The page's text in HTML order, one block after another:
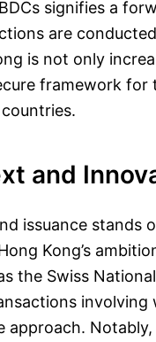
signifies a
are
is not only
framework
and
issuance stands
Kong’s
the Swiss
involving
Notably,